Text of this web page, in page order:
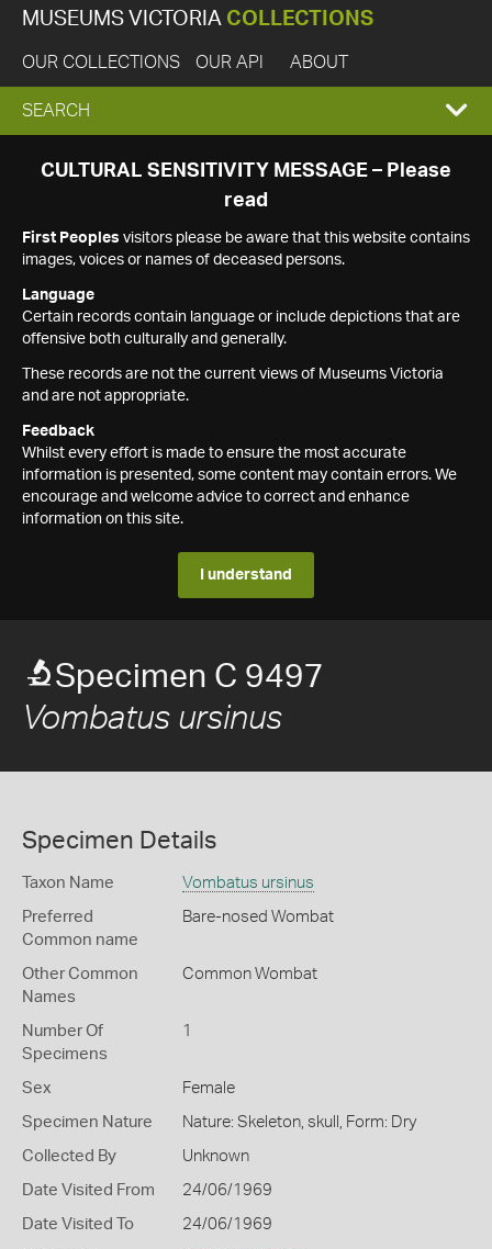
MUSEUMS VICTORIA COLLECTIONS
OUR COLLECTIONS OUR API ABOUT
EXPAND
SEARCH
SEARCH
CULTURAL SENSITIVITY MESSAGE – Please
read
First Peoples visitors please be aware that this website contains
images, voices or names of deceased persons.
Language
Certain records contain language or include depictions that are
offensive both culturally and generally.
These records are not the current views of Museums Victoria
and are not appropriate.
Feedback
Whilst every effort is made to ensure the most accurate
information is presented, some content may contain errors. We
encourage and welcome advice to correct and enhance
information on this site.
I understand
Specimen C 9497
Vombatus ursinus
Specimen Details
Taxon Name Vombatus ursinus
Preferred
Common name
Bare-nosed Wombat
Other Common
Names
Common Wombat
Number Of
Specimens
1
Sex Female
Specimen Nature Nature: Skeleton, skull, Form: Dry
Collected By Unknown
Date Visited From 24/06/1969
Date Visited To 24/06/1969